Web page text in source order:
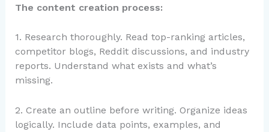
The content creation process:
1. Research thoroughly. Read top-ranking articles,
competitor blogs, Reddit discussions, and industry
reports. Understand what exists and what’s
missing.
2. Create an outline before writing. Organize ideas
logically. Include data points, examples, and